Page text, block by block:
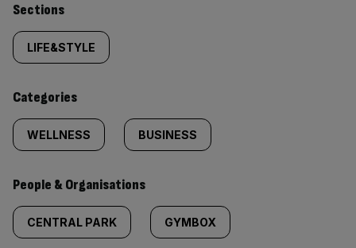
Similarly
tagged
content:
Sections
LIFE&STYLE
Categories
WELLNESS BUSINESS
People & Organisations
CENTRAL PARK GYMBOX